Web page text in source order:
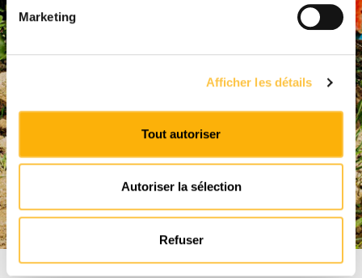
Marketing
Afficher les détails
Tout autoriser
Autoriser la sélection
Refuser
"Implementing good viticultural
practices to preserve soil biodiversity"